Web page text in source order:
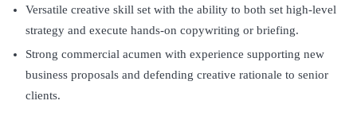
Versatile creative skill set with the ability to both set high-level
strategy and execute hands-on copywriting or briefing.
Strong commercial acumen with experience supporting new
business proposals and defending creative rationale to senior
clients.